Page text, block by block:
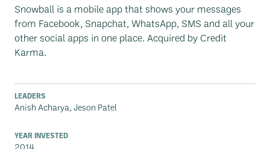
Snowball is a mobile app that shows your messages
from Facebook, Snapchat, WhatsApp, SMS and all your
other social apps in one place. Acquired by Credit
Karma.
LEADERS
Anish Acharya, Jeson Patel
YEAR INVESTED